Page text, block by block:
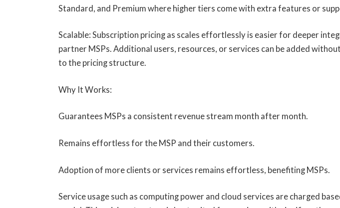
Standard, and Premium where higher tiers come with extra features or
Scalable: Subscription pricing as scales effortlessly is easier for deeper
partner MSPs. Additional users, resources, or services can be added
to the pricing structure.
Why It Works:
Guarantees MSPs a consistent revenue stream month after month.
Remains effortless for the MSP and their customers.
Adoption of more clients or services remains effortless, benefiting MSPs.
Service usage such as computing power and cloud services are charged